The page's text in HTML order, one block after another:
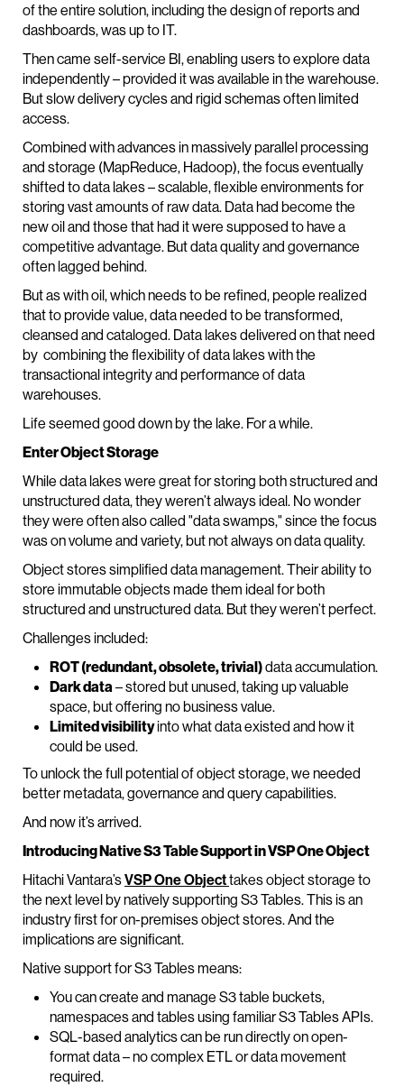
of the entire solution, including the design of reports and
dashboards, was up to IT.
Then came self-service BI, enabling users to explore data
independently – provided it was available in the warehouse.
But slow delivery cycles and rigid schemas often limited
access.
Combined with advances in massively parallel processing
and storage (MapReduce, Hadoop), the focus eventually
shifted to data lakes – scalable, flexible environments for
storing vast amounts of raw data. Data had become the
new oil and those that had it were supposed to have a
competitive advantage. But data quality and governance
often lagged behind.
But as with oil, which needs to be refined, people realized
that to provide value, data needed to be transformed,
cleansed and cataloged. Data lakes delivered on that need
by combining the flexibility of data lakes with the
transactional integrity and performance of data
warehouses.
Life seemed good down by the lake. For a while.
Enter Object Storage
While data lakes were great for storing both structured and
unstructured data, they weren’t always ideal. No wonder
they were often also called "data swamps," since the focus
was on volume and variety, but not always on data quality.
Object stores simplified data management. Their ability to
store immutable objects made them ideal for both
structured and unstructured data. But they weren’t perfect.
Challenges included:
ROT (redundant, obsolete, trivial)data accumulation.
Dark data– stored but unused, taking up valuable
space, but offering no business value.
Limited visibilityinto what data existed and how it
could be used.
To unlock the full potential of object storage, we needed
better metadata, governance and query capabilities.
And now it’s arrived.
Introducing Native S3 Table Support in VSP One Object
Hitachi Vantara’sVSP One Objecttakes object storage to
the next level by natively supporting S3 Tables. This is an
industry first for on-premises object stores. And the
implications are significant.
Native support for S3 Tables means:
You can create and manage S3 table buckets,
namespaces and tables using familiar S3 Tables APIs.
SQL-based analytics can be run directly on open-
format data – no complex ETL or data movement
required.